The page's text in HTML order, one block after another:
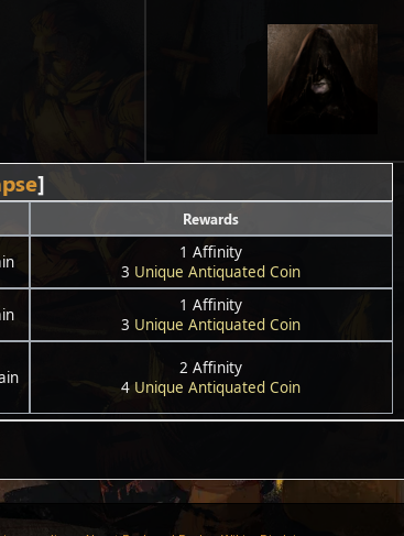
Rewards
1 Affinity
3 Unique Antiquated Coin
1 Affinity
3 Unique Antiquated Coin
2 Affinity
4 Unique Antiquated Coin